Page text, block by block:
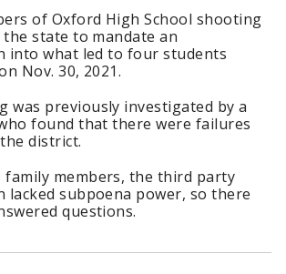
of Oxford High School shooting
state to mandate an
into what led to four students
Nov. 30, 2021.
was previously investigated by a
found that there were failures
district.
family members, the third party
lacked subpoena power, so there
questions.